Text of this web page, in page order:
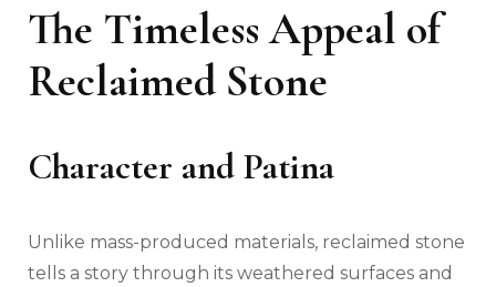
The Timeless Appeal of
Reclaimed Stone
Character and Patina
Unlike mass-produced materials, reclaimed stone
tells a story through its weathered surfaces and